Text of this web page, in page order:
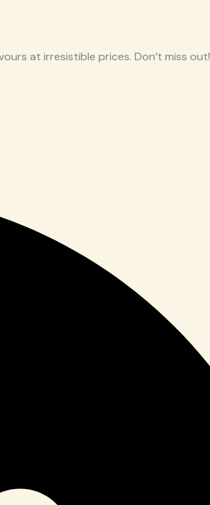
at irresistible prices. Don’t miss out!